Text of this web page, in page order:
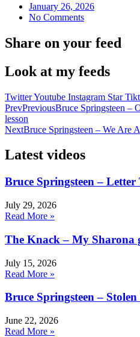
January 26, 2026
No Comments
Share on your feed
Look at my feeds
TwitterYoutube Instagram Star
PrevPreviousBruce Springsteen –
lesson
NextBruce Springsteen – We Are
Latest videos
Bruce Springsteen – Letter
July 29, 2026
Read More »
The Knack – My Sharona
July 15, 2026
Read More »
Bruce Springsteen –
June 22, 2026
Read More »